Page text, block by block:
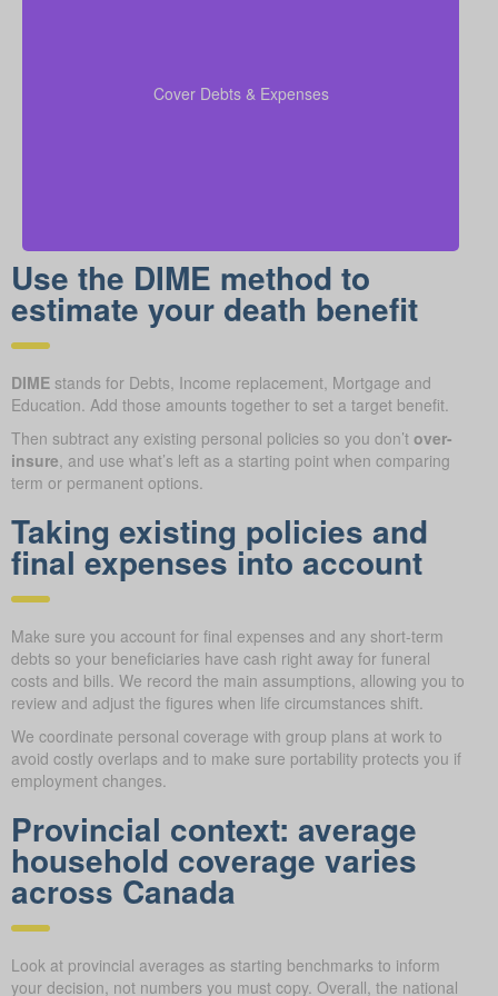
Cover Debts & Expensesexpenses in your
coverage calculations
financial obligation is covered.
Use the DIME method to
estimate your death benefit
DIME stands for Debts, Income replacement, Mortgage and
Education. Add those amounts together to set a target benefit.
Then subtract any existing personal policies so you don’t over-
insure, and use what’s left as a starting point when comparing
term or permanent options.
Taking existing policies and
final expenses into account
Make sure you account for final expenses and any short-term
debts so your beneficiaries have cash right away for funeral
costs and bills. We record the main assumptions, allowing you to
review and adjust the figures when life circumstances shift.
We coordinate personal coverage with group plans at work to
avoid costly overlaps and to make sure portability protects you if
employment changes.
Provincial context: average
household coverage varies
across Canada
Look at provincial averages as starting benchmarks to inform
your decision, not numbers you must copy. Overall, the national